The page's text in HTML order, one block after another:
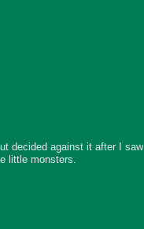
decided against it after I saw
little monsters.